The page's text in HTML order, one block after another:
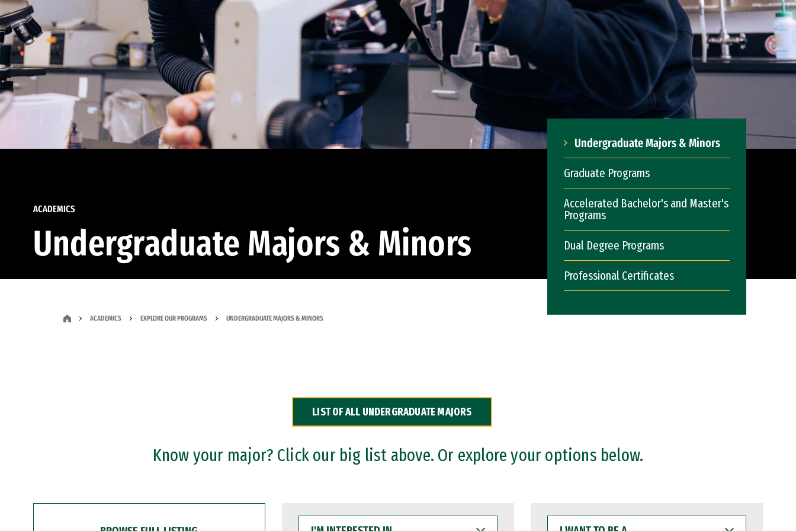
ACADEMICS
Undergraduate Majors & Minors
Undergraduate Majors & Minors
Graduate Programs
Accelerated Bachelor's and Master's
Programs
Dual Degree Programs
Professional Certificates
ACADEMICS EXPLORE OUR PROGRAMS UNDERGRADUATE MAJORS & MINORS
LIST OF ALL UNDERGRADUATE MAJORS
Know your major? Click our big list above. Or explore your options below.